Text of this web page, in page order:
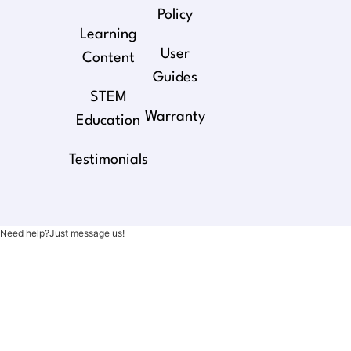
Learning
Content
STEM
Education
Testimonials
Policy
User
Guides
Warranty
Need help?Just message us!